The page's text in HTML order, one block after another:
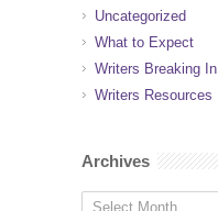
Uncategorized
What to Expect
Writers Breaking In
Writers Resources
Archives